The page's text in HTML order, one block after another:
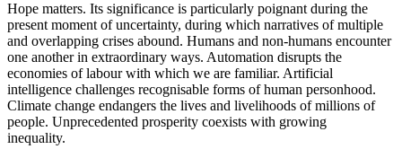
Hope matters. Its significance is particularly poignant during the
present moment of uncertainty, during which narratives of multiple
and overlapping crises abound. Humans and non-humans encounter
one another in extraordinary ways. Automation disrupts the
economies of labour with which we are familiar. Artificial
intelligence challenges recognisable forms of human personhood.
Climate change endangers the lives and livelihoods of millions of
people. Unprecedented prosperity coexists with growing
inequality.